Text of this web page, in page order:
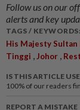
Follow us on our
alerts and key
TAGS / KEYWORDS:
His Majesty Sultan
Tinggi
Johor
IS THIS ARTICLE
100% of our readers
REPORT A MISTAKE